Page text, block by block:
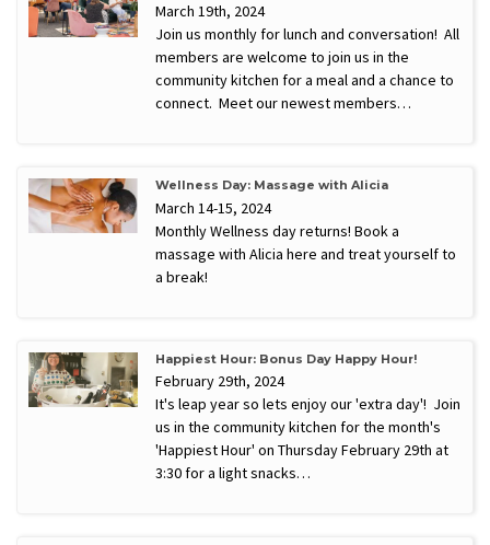
March 19th, 2024
Join us monthly for lunch and conversation! All
members are welcome to join us in the
community kitchen for a meal and a chance to
connect. Meet our newest members…
Wellness Day: Massage with Alicia
March 14-15, 2024
Monthly Wellness day returns! Book a
massage with Alicia here and treat yourself to
a break!
Happiest Hour: Bonus Day Happy Hour!
February 29th, 2024
It's leap year so lets enjoy our 'extra day'! Join
us in the community kitchen for the month's
'Happiest Hour' on Thursday February 29th at
3:30 for a light snacks…